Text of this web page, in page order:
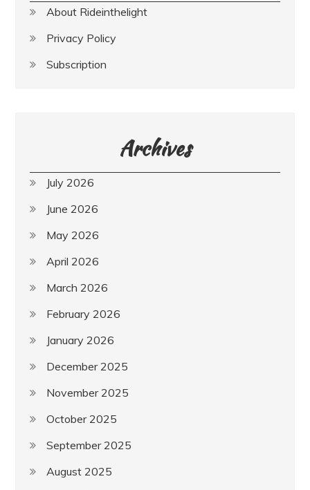
About Rideinthelight
Privacy Policy
Subscription
Archives
July 2026
June 2026
May 2026
April 2026
March 2026
February 2026
January 2026
December 2025
November 2025
October 2025
September 2025
August 2025